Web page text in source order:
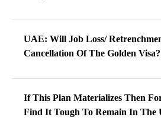
UAE: Will Job Loss/
Cancellation Of The Golden Visa?
If This Plan Materializes Then
Find It Tough To Remain In The